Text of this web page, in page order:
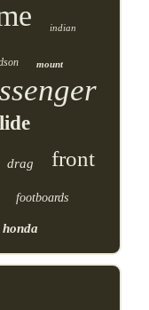
indian
mount
drag front
footboards
honda